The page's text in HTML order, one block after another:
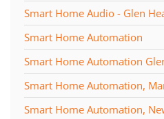
Smart Home Audio - Glen
Smart Home Automation
Smart Home Automation
Smart Home Automation,
Smart Home Automation,